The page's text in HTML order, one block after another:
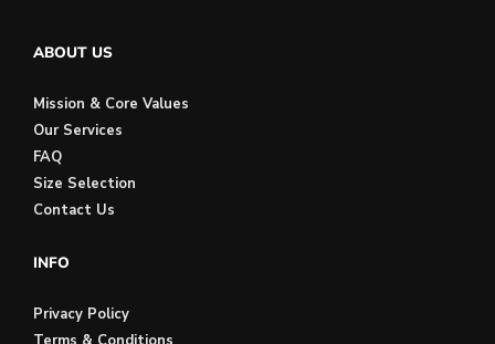
ABOUT US
Mission & Core Values
Our Services
FAQ
Size Selection
Contact Us
INFO
Privacy Policy